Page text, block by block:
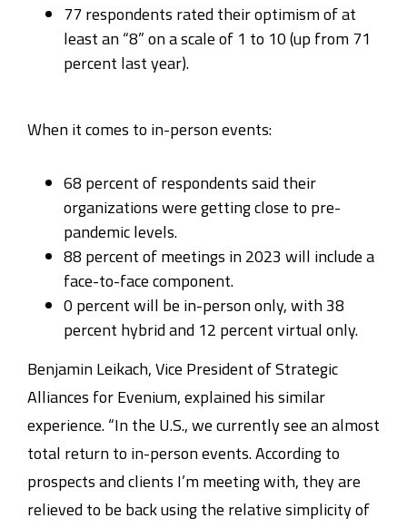
77 respondents rated their optimism of at
least an “8” on a scale of 1 to 10 (up from 71
percent last year).
When it comes to in-person events:
68 percent of respondents said their
organizations were getting close to pre-
pandemic levels.
88 percent of meetings in 2023 will include a
face-to-face component.
0 percent will be in-person only, with 38
percent hybrid and 12 percent virtual only.
Benjamin Leikach, Vice President of Strategic
Alliances for Evenium, explained his similar
experience. “In the U.S., we currently see an almost
total return to in-person events. According to
prospects and clients I’m meeting with, they are
relieved to be back using the relative simplicity of